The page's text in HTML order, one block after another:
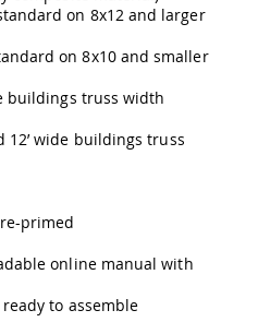
on 8x12 and larger
on 8x10 and smaller
buildings truss width
12’ wide buildings truss
primed
online manual with
to assemble